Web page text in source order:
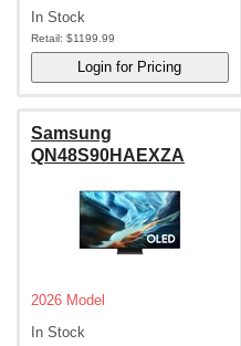
In Stock
Retail: $1199.99
Samsung
QN48S90HAEXZA
2026 Model
In Stock